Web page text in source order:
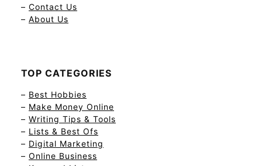
– Contact Us
– About Us
TOP CATEGORIES
– Best Hobbies
– Make Money Online
– Writing Tips & Tools
– Lists & Best Ofs
– Digital Marketing
– Online Business